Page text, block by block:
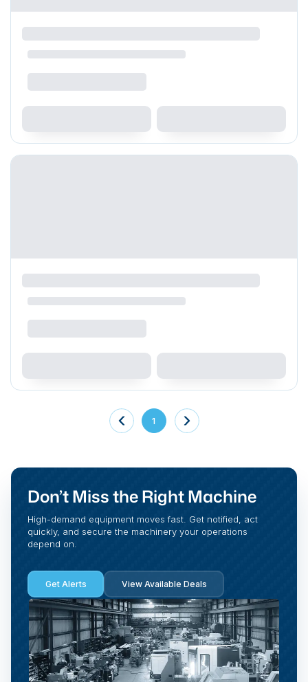
1
Don’t Miss the Right Machine
High-demand equipment moves fast. Get notified, act
quickly, and secure the machinery your operations
depend on.
Get Alerts View Available Deals